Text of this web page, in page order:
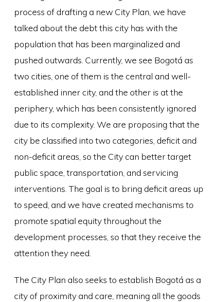
process of drafting a new City Plan, we have
talked about the debt this city has with the
population that has been marginalized and
pushed outwards. Currently, we see Bogotá as
two cities, one of them is the central and well-
established inner city, and the other is at the
periphery, which has been consistently ignored
due to its complexity. We are proposing that the
city be classified into two categories, deficit and
non-deficit areas, so the City can better target
public space, transportation, and servicing
interventions. The goal is to bring deficit areas up
to speed, and we have created mechanisms to
promote spatial equity throughout the
development processes, so that they receive the
attention they need.
The City Plan also seeks to establish Bogotá as a
city of proximity and care, meaning all the goods